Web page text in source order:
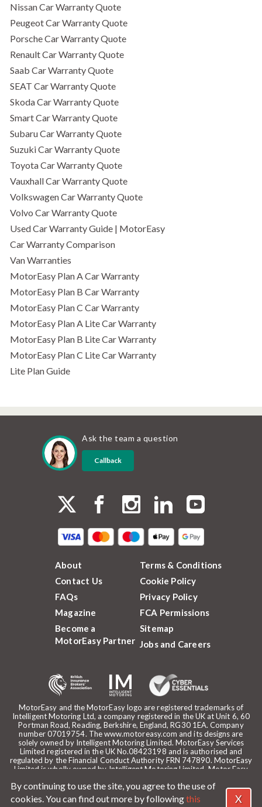
By continuing to use the site, you agree to the use of
cookies. You can find out more by followingthis
X
Nissan Car Warranty Quote
Peugeot Car Warranty Quote
Porsche Car Warranty Quote
Renault Car Warranty Quote
Saab Car Warranty Quote
SEAT Car Warranty Quote
Skoda Car Warranty Quote
Smart Car Warranty Quote
Subaru Car Warranty Quote
Suzuki Car Warranty Quote
Toyota Car Warranty Quote
Vauxhall Car Warranty Quote
Volkswagen Car Warranty Quote
Volvo Car Warranty Quote
Used Car Warranty Guide | MotorEasy
Car Warranty Comparison
Van Warranties
MotorEasy Plan A Car Warranty
MotorEasy Plan B Car Warranty
MotorEasy Plan C Car Warranty
MotorEasy Plan A Lite Car Warranty
MotorEasy Plan B Lite Car Warranty
MotorEasy Plan C Lite Car Warranty
Lite Plan Guide
Ask the team a question
Callback
MotorEasy and the MotorEasy logo are registered trademarks of
Intelligent Motoring Ltd, a company registered in the UK at Unit 6, 60
Portman Road, Reading, Berkshire, England, RG30 1EA. Company
number 07019754. The www.motoreasy.com and its designs are
solely owned by Intelligent Motoring Limited. MotorEasy Services
Limited registered in the UK No.08423198 and is authorised and
regulated by the Financial Conduct Authority FRN 747890. MotorEasy
Limited is wholly owned by Intelligent Motoring Limited. Motor Easy
and design of Intelligent Motoring Limited. Registered office:
MotorEasy, 60 Portman Road, Reading, RG30 1EA. ICO Registration
reference: ZA268530. Intelligent Motoring is a trading name of
About
Contact Us
FAQs
Magazine
Become a
MotorEasy Partner
Terms & Conditions
Cookie Policy
Privacy Policy
FCA Permissions
Sitemap
Jobs and Careers